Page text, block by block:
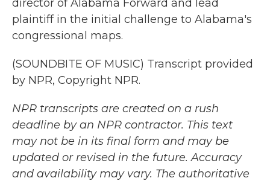
director of Alabama Forward and lead
plaintiff in the initial challenge to Alabama's
congressional maps.
(SOUNDBITE OF MUSIC) Transcript provided
by NPR, Copyright NPR.
NPR transcripts are created on a rush
deadline by an NPR contractor. This text
may not be in its final form and may be
updated or revised in the future. Accuracy
and availability may vary. The authoritative